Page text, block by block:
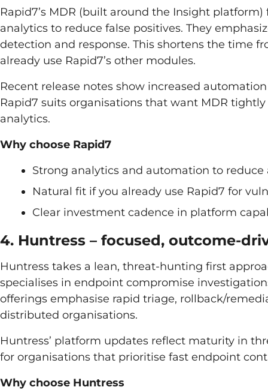
Rapid7’s MDR (built around the Insight
analytics to reduce false positives. They
detection and response. This shortens the time
already use Rapid7’s other modules.
Recent release notes show increased
Rapid7 suits organisations that want MDR
analytics.
Why choose Rapid7
Strong analytics and automation to
Natural fit if you already use Rapid7 for
Clear investment cadence in platform
4. Huntress – focused, outcome-
Huntress takes a lean, threat-hunting first
specialises in endpoint compromise
offerings emphasise rapid triage, rollback/
distributed organisations.
Huntress’ platform updates reflect maturity in
for organisations that prioritise fast endpoint
Why choose Huntress